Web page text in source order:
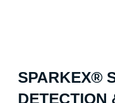
SPARKEX®
DETECTION